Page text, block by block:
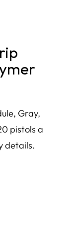
Gray,
pistols a
details.